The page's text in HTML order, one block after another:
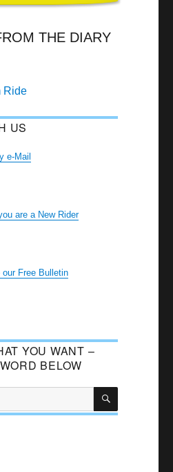
THE DIARY
Ride
US
e-Mail
are a New Rider
Free Bulletin
YOU WANT –
BELOW
SEARCH